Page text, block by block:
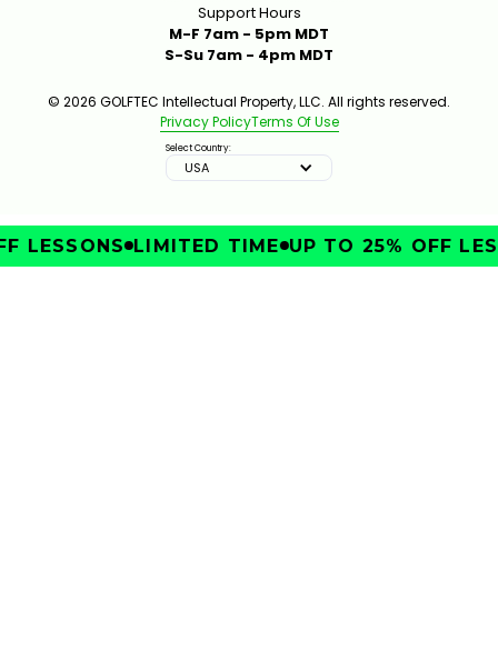
Support Hours
M-F 7am - 5pm MDT
S-Su 7am - 4pm MDT
© 2026 GOLFTEC Intellectual Property, LLC. All rights reserved.
Privacy PolicyTerms Of Use
Select Country:
USA
LESSONS LIMITED TIME UP TO 25% OFF